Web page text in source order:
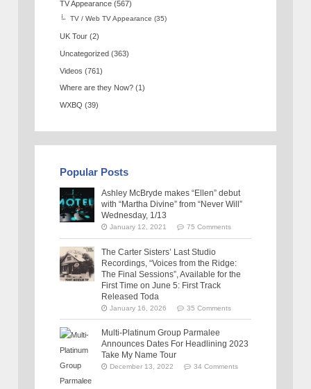
TV Appearance (567)
TV / Web TV Appearance (35)
UK Tour (2)
Uncategorized (363)
Videos (761)
Where are they Now? (1)
WXBQ (39)
Popular Posts
Ashley McBryde makes “Ellen” debut
with “Martha Divine” from “Never Will”
Wednesday, 1/13
January 12, 2021 75 Comments
The Carter Sisters’ Last Studio
Recordings, “Voices from the Ridge:
The Final Sessions”, Available for the
First Time on June 5: First Track
Released Toda
January 16, 2026 35 Comments
Multi-Platinum Group Parmalee
Announces Dates For Headlining 2023
Take My Name Tour
December 13, 2022 34 Comments